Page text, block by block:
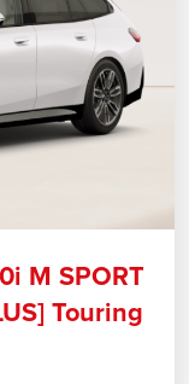
M SPORT
Touring